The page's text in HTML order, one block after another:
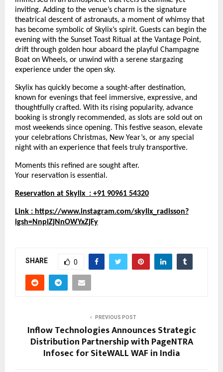
inviting. Adding to the venue’s charm is the signature
theatrical descent of astronauts, a moment of whimsy that
has become symbolic of Skylix’s spirit. Guests can begin the
evening with the Sunset Toast Ritual at the Vantage Point,
drift through golden hour aboard the playful Champagne
Boat on Wheels, or unwind with a serene stargazing
experience under the open sky.
Skylix has quickly become a sought-after destination,
known for evenings that feel immersive, expressive, and
thoughtfully crafted. With its rising popularity, advance
booking is strongly recommended, as slots are sold out on
most weekends since opening. This festive season, elevate
your celebrations Christmas, New Year’s, or any special
night with an experience that feels truly transportive.
Moments this refined are sought after.
Your reservation is essential.
Reservation at Skylix : +91 90961 54320
Link : https://www.instagram.com/skylix_radisson?
igsh=NnpiZjNnOWYxZjFy
SHARE 0
PREVIOUS POST
Inflow Technologies Announces Strategic
Distribution Partnership with PageNTRA
Infosec for SiteWALL WAF in India